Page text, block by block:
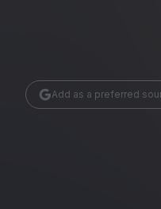
Magazine
Add as a preferred